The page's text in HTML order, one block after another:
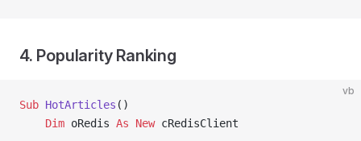
4. Popularity Ranking
vb
Sub HotArticles ()
    Dim
oRedis As New cRedisClient